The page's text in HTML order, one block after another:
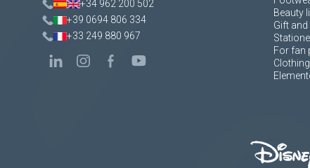
+34 962 200 502
+39 0694 806 334
+33 249 880 967
Beauty
Gift
For fan
Clothing